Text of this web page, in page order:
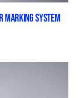
MARKING SYSTEM